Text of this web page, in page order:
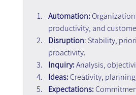
Automation:
productivity, and
Disruption: Stability,
proactivity.
Inquiry: Analysis,
Ideas: Creativity,
Expectations: